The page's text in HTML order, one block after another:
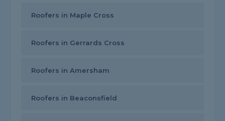
Roofers in Maple Cross
Roofers in Gerrards Cross
Roofers in Amersham
Roofers in Beaconsfield